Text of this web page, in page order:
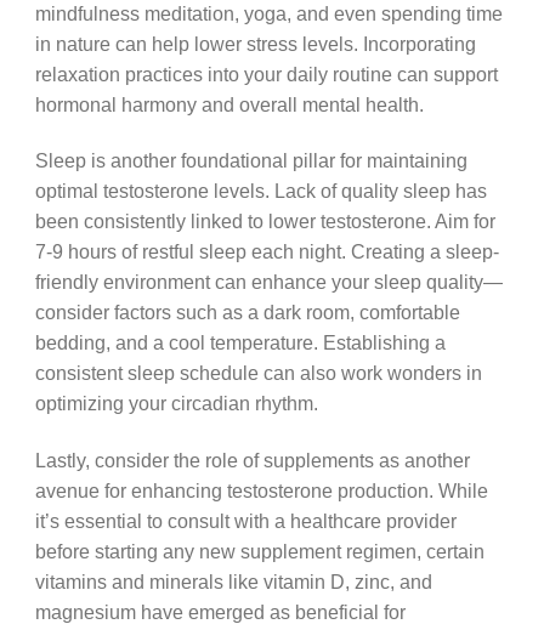
mindfulness meditation, yoga, and even spending time
in nature can help lower stress levels. Incorporating
relaxation practices into your daily routine can support
hormonal harmony and overall mental health.
Sleep is another foundational pillar for maintaining
optimal testosterone levels. Lack of quality sleep has
been consistently linked to lower testosterone. Aim for
7-9 hours of restful sleep each night. Creating a sleep-
friendly environment can enhance your sleep quality—
consider factors such as a dark room, comfortable
bedding, and a cool temperature. Establishing a
consistent sleep schedule can also work wonders in
optimizing your circadian rhythm.
Lastly, consider the role of supplements as another
avenue for enhancing testosterone production. While
it’s essential to consult with a healthcare provider
before starting any new supplement regimen, certain
vitamins and minerals like vitamin D, zinc, and
magnesium have emerged as beneficial for